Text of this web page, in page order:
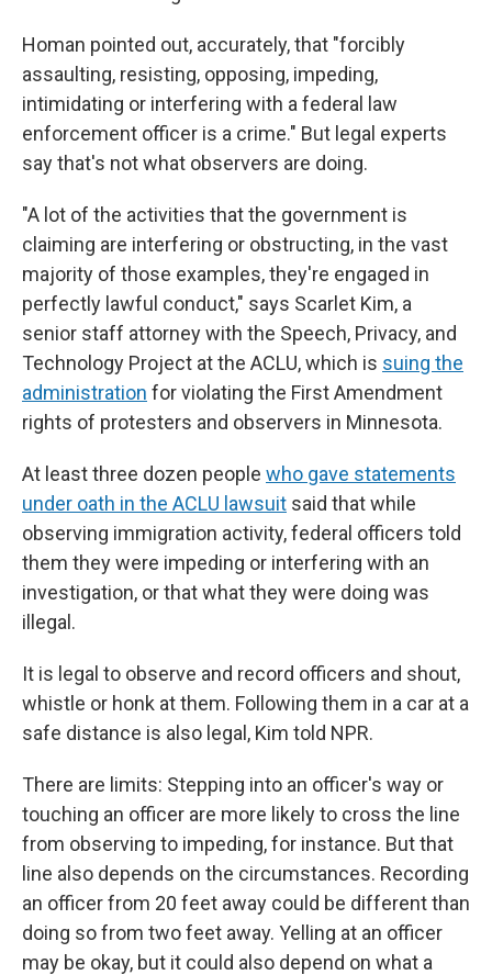
Homan pointed out, accurately, that "forcibly
assaulting, resisting, opposing, impeding,
intimidating or interfering with a federal law
enforcement officer is a crime." But legal experts
say that's not what observers are doing.
"A lot of the activities that the government is
claiming are interfering or obstructing, in the vast
majority of those examples, they're engaged in
perfectly lawful conduct," says Scarlet Kim, a
senior staff attorney with the Speech, Privacy, and
Technology Project at the ACLU, which is suing the
administration for violating the First Amendment
rights of protesters and observers in Minnesota.
At least three dozen people who gave statements
under oath in the ACLU lawsuit said that while
observing immigration activity, federal officers told
them they were impeding or interfering with an
investigation, or that what they were doing was
illegal.
It is legal to observe and record officers and shout,
whistle or honk at them. Following them in a car at a
safe distance is also legal, Kim told NPR.
There are limits: Stepping into an officer's way or
touching an officer are more likely to cross the line
from observing to impeding, for instance. But that
line also depends on the circumstances. Recording
an officer from 20 feet away could be different than
doing so from two feet away. Yelling at an officer
may be okay, but it could also depend on what a